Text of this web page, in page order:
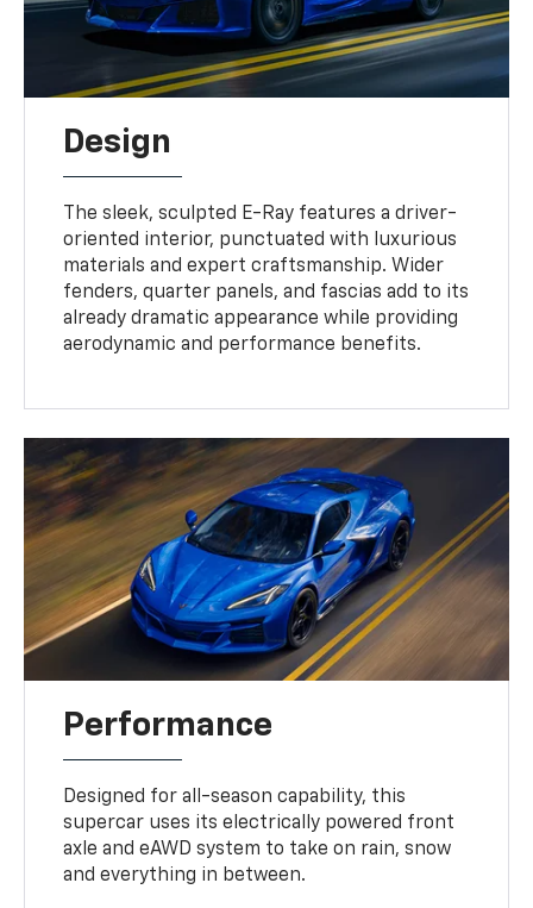
Design
The sleek, sculpted E-Ray features a driver-
oriented interior, punctuated with luxurious
materials and expert craftsmanship. Wider
fenders, quarter panels, and fascias add to its
already dramatic appearance while providing
aerodynamic and performance benefits.
Performance
Designed for all-season capability, this
supercar uses its electrically powered front
axle and eAWD system to take on rain, snow
and everything in between.